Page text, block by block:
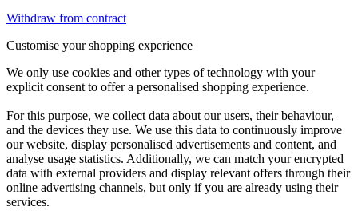
Withdraw from contract
Customise your shopping experience
We only use cookies and other types of technology with your
explicit consent to offer a personalised shopping experience.
For this purpose, we collect data about our users, their behaviour,
and the devices they use. We use this data to continuously improve
our website, display personalised advertisements and content, and
analyse usage statistics. Additionally, we can match your encrypted
data with external providers and display relevant offers through their
online advertising channels, but only if you are already using their
services.